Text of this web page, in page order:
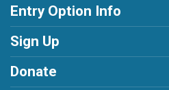
Entry Option Info
Sign Up
Donate